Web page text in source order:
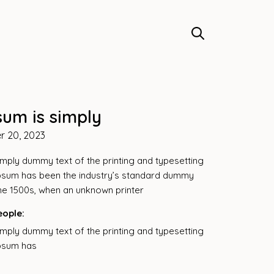
is simply
20, 2023
dummy text of the printing and typesetting
has been the industry’s standard dummy
1500s, when an unknown printer
dummy text of the printing and typesetting
has